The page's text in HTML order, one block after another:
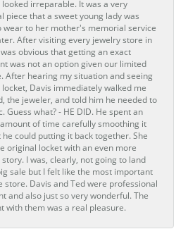
looked irreparable. It was a very
piece that a sweet young lady was
wear to her mother's memorial service
After visiting every jewelry store in
obvious that getting an exact
was not an option given our limited
After hearing my situation and seeing
Davis immediately walked me
the jeweler, and told him he needed to
Guess what? - HE DID. He spent an
of time carefully smoothing it
he could putting it back together. She
original locket with an even more
I was, clearly, not going to land
sale but I felt like the most important
store. Davis and Ted were professional
and also just so very wonderful. The
with them was a real pleasure.